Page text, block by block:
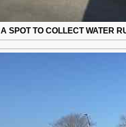
A SPOT TO COLLECT WATER